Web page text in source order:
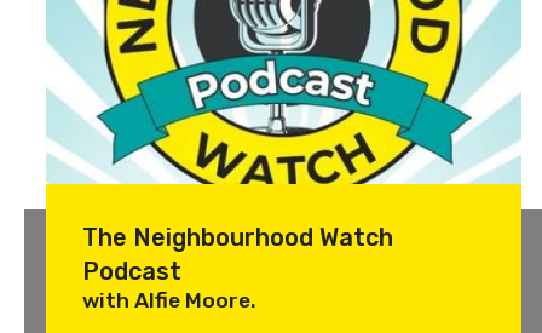
The Neighbourhood Watch
Podcast
with Alfie Moore.